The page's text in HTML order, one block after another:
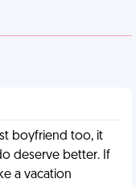
boyfriend too, it
deserve better. If
a vacation